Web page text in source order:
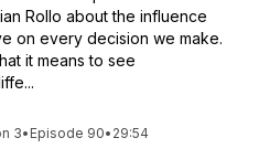
Rollo about the influence
on every decision we make.
it means to see
3• Episode 90• 29:54